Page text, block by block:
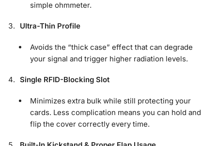
simple ohmmeter.
Ultra-Thin Profile
Avoids the “thick case” effect that can degrade
your signal and trigger higher radiation levels.
Single RFID-Blocking Slot
Minimizes extra bulk while still protecting your
cards. Less complication means you can hold and
flip the cover correctly every time.